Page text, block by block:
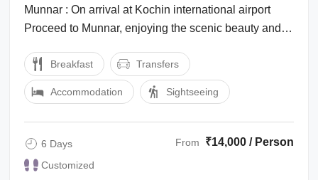
Munnar : On arrival at Kochin international airport
Proceed to Munnar, enjoying the scenic beauty and
Breakfast Transfers
Accommodation Sightseeing
6 Days
Customized
From ₹14,000 / Person